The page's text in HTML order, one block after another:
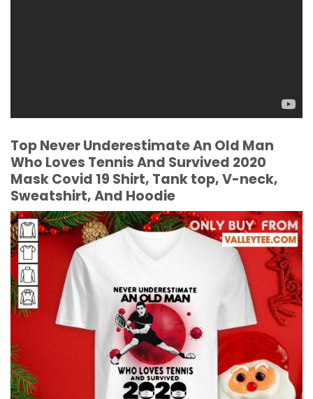
Top Never Underestimate An Old Man
Who Loves Tennis And Survived 2020
Mask Covid 19 Shirt, Tank top, V-neck,
Sweatshirt, And Hoodie